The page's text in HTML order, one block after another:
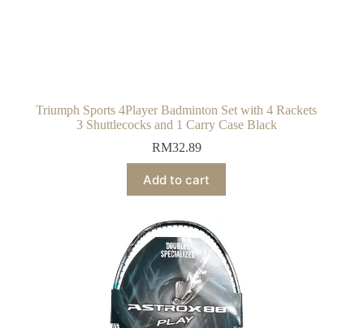
Triumph Sports 4Player Badminton Set with 4 Rackets
3 Shuttlecocks and 1 Carry Case Black
RM32.89
Add to cart